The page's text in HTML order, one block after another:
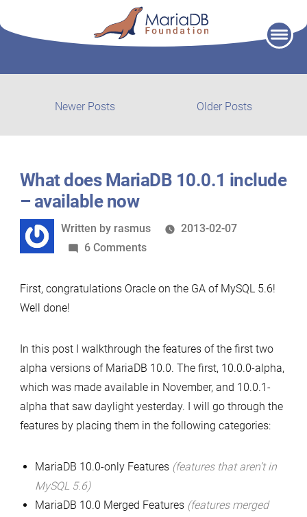
Older Posts
Newer Posts
posts:
What does MariaDB 10.0.1 include
– available now
Written
by
Written by rasmus
2013-02-07
6 Commentson
does
include
–
available
now
First, congratulations Oracle on the GA of MySQL 5.6!
Well done!
In this post I walkthrough the features of the first two
alpha versions of MariaDB 10.0. The first, 10.0.0-alpha,
which was made available in November, and 10.0.1-
alpha that saw daylight yesterday. I will go through the
features by placing them in the following categories:
MariaDB 10.0-only Features (features that aren’t in
MySQL 5.6)
MariaDB 10.0 Merged Features (features merged